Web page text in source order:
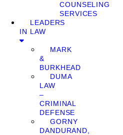
COUNSELING
SERVICES
LEADERS
IN LAW
MARK
&
BURKHEAD
DUMA
LAW
–
CRIMINAL
DEFENSE
GORNY
DANDURAND,